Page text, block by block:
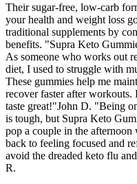
Their sugar-free, low-carb
your health and weight loss
traditional supplements by
benefits. "Supra Keto
As someone who works out
diet, I used to struggle with
These gummies help me
recover faster after workouts.
taste great!"John D. "Being
is tough, but Supra Keto
pop a couple in the afternoon
back to feeling focused and
avoid the dreaded keto flu
R.